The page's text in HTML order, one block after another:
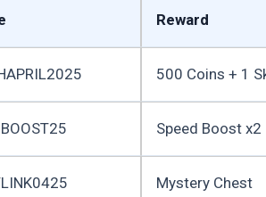
Reward
500 Coins + 1
Speed Boost x2
Mystery Chest